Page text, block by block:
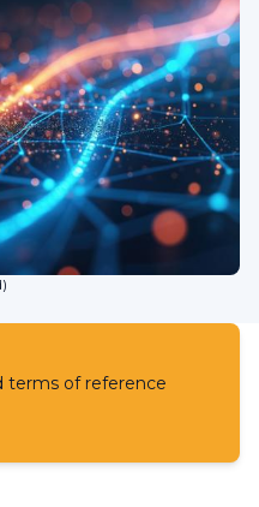
terms of reference